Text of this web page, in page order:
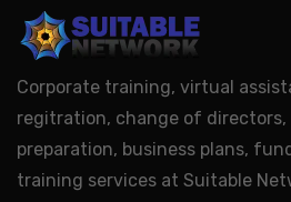
Corporate training, virtual
regitration, change of
preparation, business plans,
training services at Suitable